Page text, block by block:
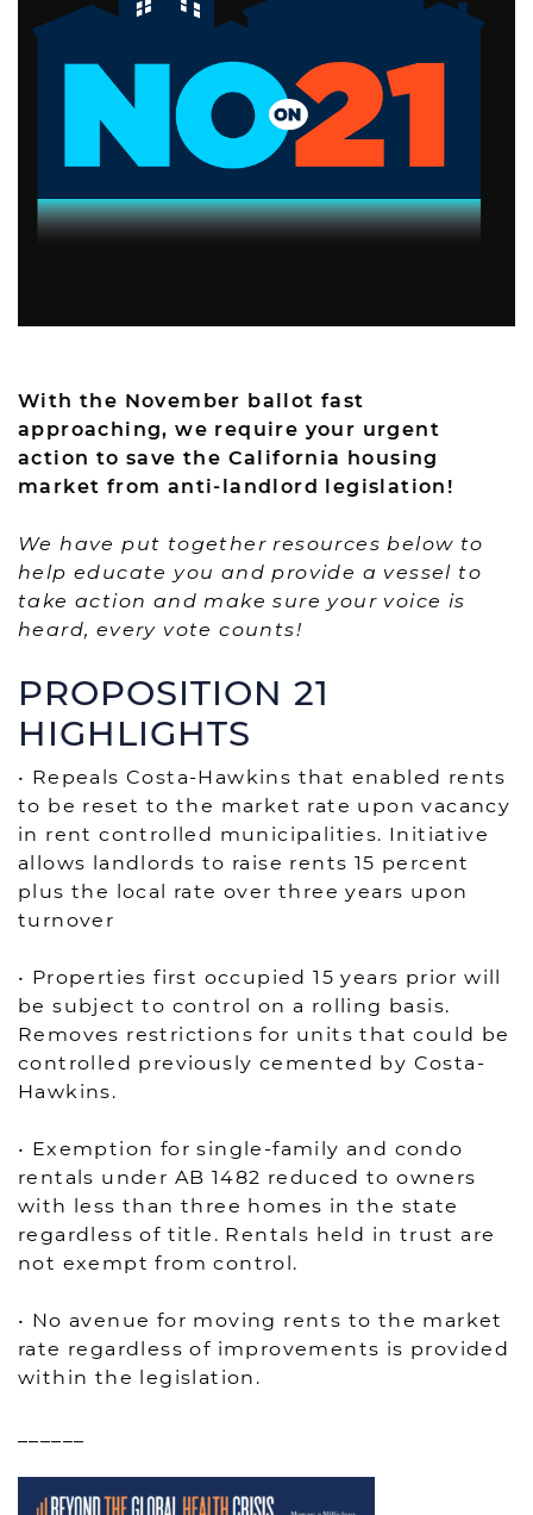
TESTIMONIALS
BLOG
With the November ballot fast
approaching, we require your urgent
action to save the California housing
market from anti-landlord legislation!
We have put together resources below to
help educate you and provide a vessel to
take action and make sure your voice is
heard, every vote counts!
PROPOSITION 21
HIGHLIGHTS
• Repeals Costa-Hawkins that enabled rents
to be reset to the market rate upon vacancy
in rent controlled municipalities. Initiative
allows landlords to raise rents 15 percent
plus the local rate over three years upon
turnover
• Properties first occupied 15 years prior will
be subject to control on a rolling basis.
Removes restrictions for units that could be
controlled previously cemented by Costa-
Hawkins.
• Exemption for single-family and condo
rentals under AB 1482 reduced to owners
with less than three homes in the state
regardless of title. Rentals held in trust are
not exempt from control.
• No avenue for moving rents to the market
rate regardless of improvements is provided
within the legislation.